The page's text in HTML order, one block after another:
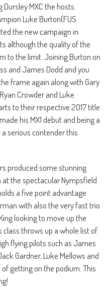
MXC the hosts.
Luke Burton(FUS
the new campaign in
although the quality of the
to the limit. Joining Burton on
and James Dodd and you
frame again along with Gary
Crowder and Luke
to their respective 2017 title
his MX1 debut and being a
serious contender this
produced some stunning
the spectacular Nympsfield
a five point advantage
with also the very fast trio
looking to move up the
class throws up a whole list of
flying pilots such as James
Gardner, Luke Mellows and
getting on the podium. This